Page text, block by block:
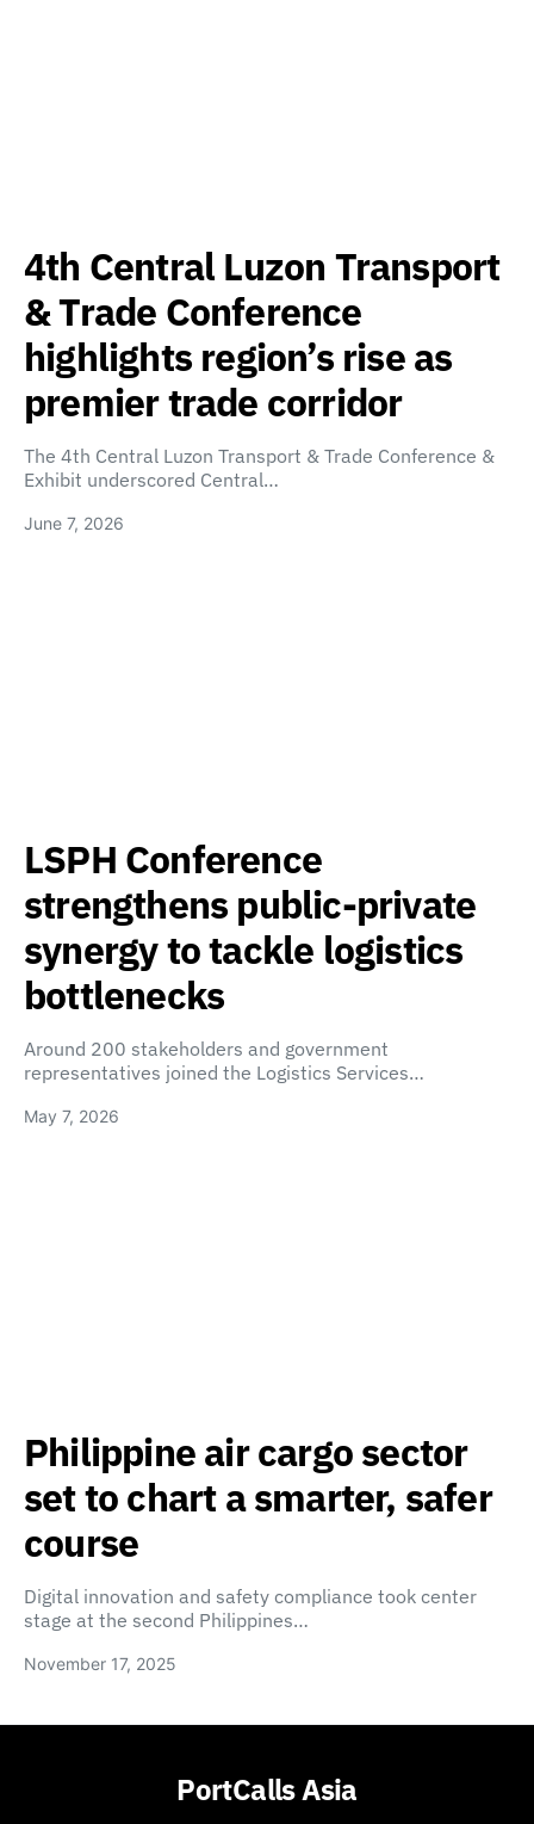
4th Central Luzon Transport
& Trade Conference
highlights region’s rise as
premier trade corridor
The 4th Central Luzon Transport & Trade Conference &
Exhibit underscored Central…
June 7, 2026
LSPH Conference
strengthens public-private
synergy to tackle logistics
bottlenecks
Around 200 stakeholders and government
representatives joined the Logistics Services…
May 7, 2026
Philippine air cargo sector
set to chart a smarter, safer
course
Digital innovation and safety compliance took center
stage at the second Philippines…
November 17, 2025
PortCalls Asia